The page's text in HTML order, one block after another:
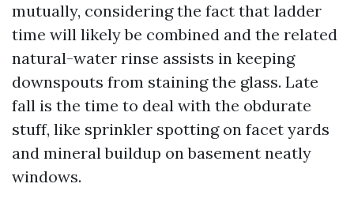
mutually, considering the fact that ladder
time will likely be combined and the related
natural-water rinse assists in keeping
downspouts from staining the glass. Late
fall is the time to deal with the obdurate
stuff, like sprinkler spotting on facet yards
and mineral buildup on basement neatly
windows.